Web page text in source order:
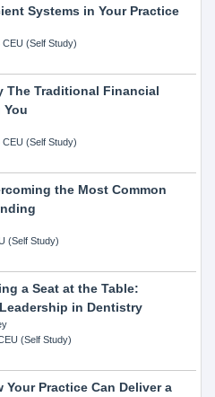
Systems in Your Practice
(Self Study)
The Traditional Financial
(Self Study)
the Most Common
(Self Study)
a Seat at the Table:
in Dentistry
(Self Study)
Your Practice Can Deliver a